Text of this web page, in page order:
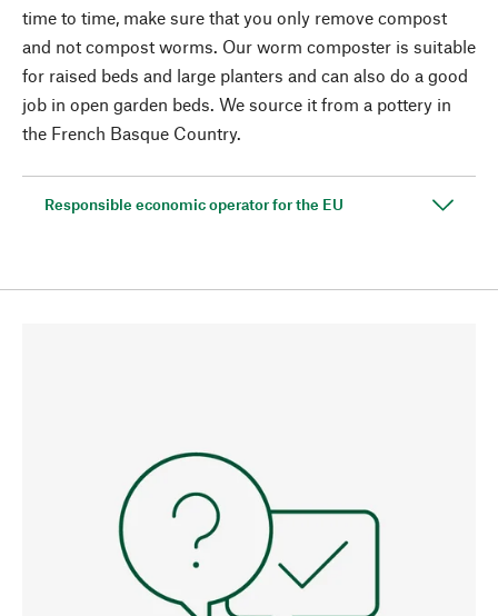
time to time, make sure that you only remove compost
and not compost worms. Our worm composter is suitable
for raised beds and large planters and can also do a good
job in open garden beds. We source it from a pottery in
the French Basque Country.
Responsible economic operator for the EU